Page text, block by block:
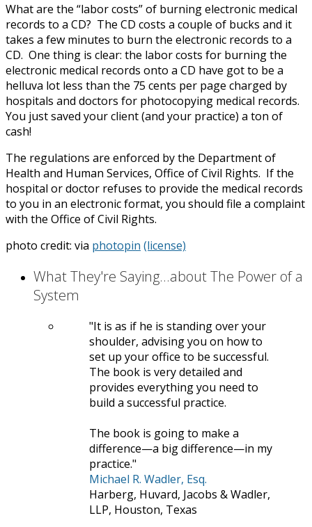
What are the “labor costs” of burning electronic medical
records to a CD? The CD costs a couple of bucks and it
takes a few minutes to burn the electronic records to a
CD. One thing is clear: the labor costs for burning the
electronic medical records onto a CD have got to be a
helluva lot less than the 75 cents per page charged by
hospitals and doctors for photocopying medical records.
You just saved your client (and your practice) a ton of
cash!
The regulations are enforced by the Department of
Health and Human Services, Office of Civil Rights. If the
hospital or doctor refuses to provide the medical records
to you in an electronic format, you should file a complaint
with the Office of Civil Rights.
photo credit: via photopin (license)
What They're Saying...about The Power of a
System
It is as if he is standing over your
shoulder, advising you on how to
set up your office to be successful.
The book is very detailed and
provides everything you need to
build a successful practice.
The book is going to make a
difference—a big difference—in my
practice.
Michael R. Wadler, Esq.
Harberg, Huvard, Jacobs & Wadler,
LLP, Houston, Texas